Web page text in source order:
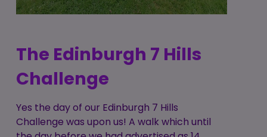
The Edinburgh 7 Hills
Challenge
Yes the day of our Edinburgh 7 Hills
Challenge was upon us! A walk which until